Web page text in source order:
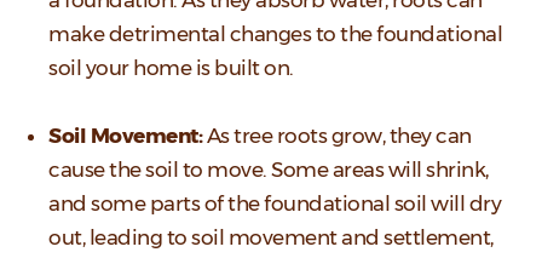
make detrimental changes to the foundational
soil your home is built on.
Soil Movement:As tree roots grow, they can
cause the soil to move. Some areas will shrink,
and some parts of the foundational soil will dry
out, leading to soil movement and settlement,